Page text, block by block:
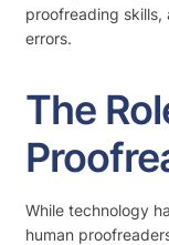
proofreading skills,
errors.
The
While technology
human